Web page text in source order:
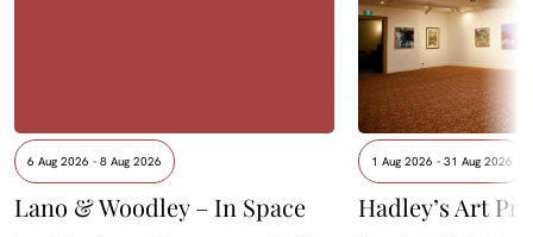
6 Aug 2026 - 8 Aug 2026
Lano & Woodley – In Space
1 Aug 2026 - 31 Aug 2026
Hadley’s Art